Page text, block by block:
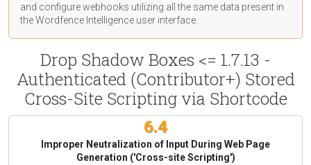
and configure webhooks utilizing all the same data present in
the Wordfence Intelligence user interface.
Drop Shadow Boxes <= 1.7.13 -
Authenticated (Contributor+) Stored
Cross-Site Scripting via Shortcode
6.4
Improper Neutralization of Input During Web Page
Generation ('Cross-site Scripting')